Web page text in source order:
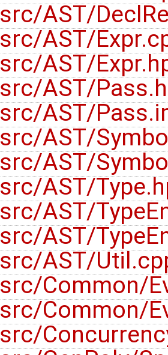
src/AST/
src/AST/
src/AST/
src/AST/
src/AST/
src/AST/
src/AST/
src/AST/
src/AST/
src/AST/
src/AST/
src/Common/
src/Common/
src/